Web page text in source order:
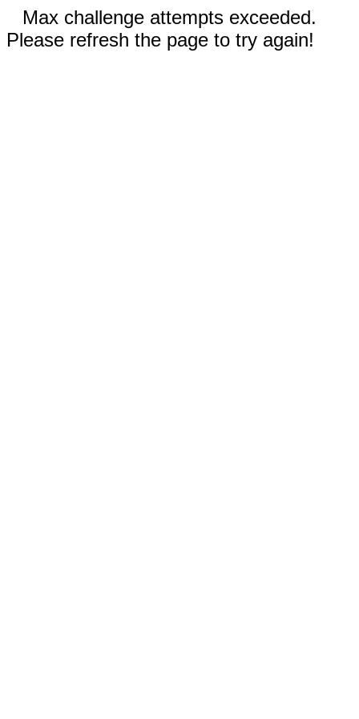
Max challenge attempts exceeded.
Please refresh the page to try again!